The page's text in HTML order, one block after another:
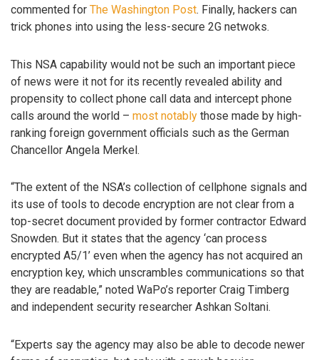
commented for The Washington Post. Finally, hackers can
trick phones into using the less-secure 2G netwoks.
This NSA capability would not be such an important piece
of news were it not for its recently revealed ability and
propensity to collect phone call data and intercept phone
calls around the world – most notably those made by high-
ranking foreign government officials such as the German
Chancellor Angela Merkel.
“The extent of the NSA’s collection of cellphone signals and
its use of tools to decode encryption are not clear from a
top-secret document provided by former contractor Edward
Snowden. But it states that the agency ‘can process
encrypted A5/1’ even when the agency has not acquired an
encryption key, which unscrambles communications so that
they are readable,” noted WaPo’s reporter Craig Timberg
and independent security researcher Ashkan Soltani.
“Experts say the agency may also be able to decode newer